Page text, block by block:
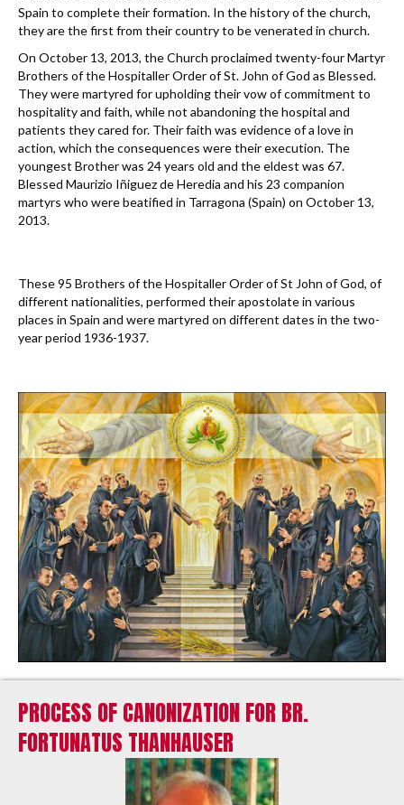
Spain to complete their formation. In the history of the church,
they are the first from their country to be venerated in church.
On October 13, 2013, the Church proclaimed twenty-four Martyr
Brothers of the Hospitaller Order of St. John of God as Blessed.
They were martyred for upholding their vow of commitment to
hospitality and faith, while not abandoning the hospital and
patients they cared for. Their faith was evidence of a love in
action, which the consequences were their execution. The
youngest Brother was 24 years old and the eldest was 67.
Blessed Maurizio Iñiguez de Heredia and his 23 companion
martyrs who were beatified in Tarragona (Spain) on October 13,
2013.
These 95 Brothers of the Hospitaller Order of St John of God, of
different nationalities, performed their apostolate in various
places in Spain and were martyred on different dates in the two-
year period 1936-1937.
PROCESS OF CANONIZATION FOR BR.
FORTUNATUS THANHAUSER